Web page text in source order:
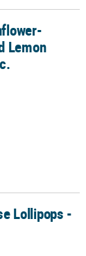
- 12 Pc.
Lemon
Lollipops -